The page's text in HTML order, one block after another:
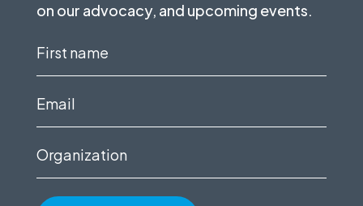
on our advocacy, and upcoming events.
First
name
(Required)
Email
(Required)
Organization